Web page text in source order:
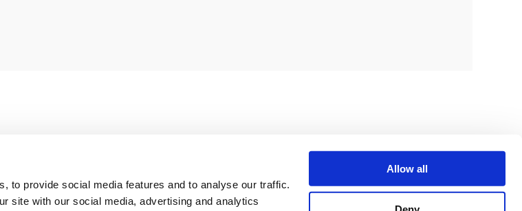
to provide social media features and to analyse our traffic.
site with our social media, advertising and analytics
Allow all